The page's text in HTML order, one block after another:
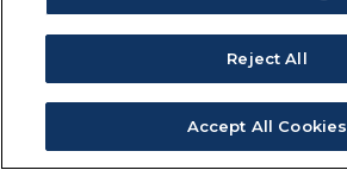
Reject All
Accept All Cookies